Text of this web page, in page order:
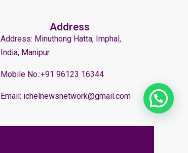
Address
Address: Minuthong Hatta, Imphal,
India, Manipur.
Mobile No.:+91 96123 16344
Email: ichelnewsnetwork@gmail.com